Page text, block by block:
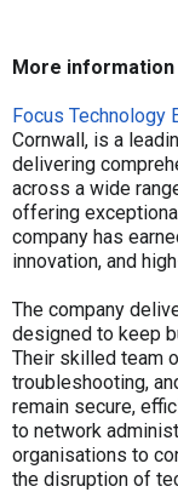
More
Focus Technology
Cornwall, is a
delivering
across a wide
offering
company has
innovation, and
The company
designed to keep
Their skilled team
troubleshooting,
remain secure,
to network
organisations to
the disruption of